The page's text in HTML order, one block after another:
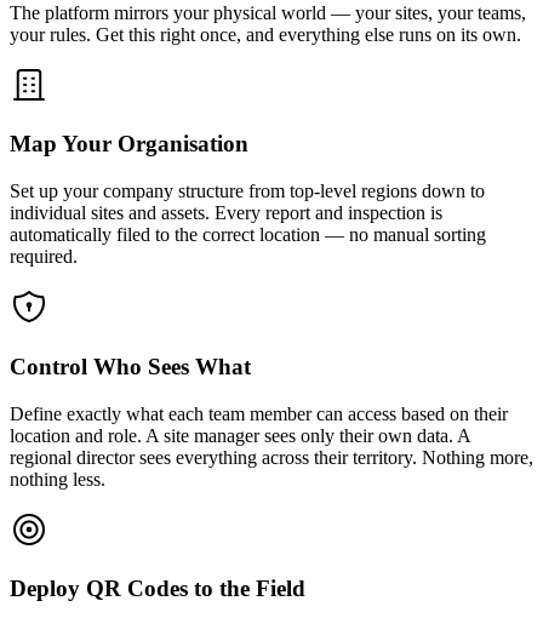
The platform mirrors your physical world — your sites, your teams,
your rules. Get this right once, and everything else runs on its own.
Map Your Organisation
Set up your company structure from top-level regions down to
individual sites and assets. Every report and inspection is
automatically filed to the correct location — no manual sorting
required.
Control Who Sees What
Define exactly what each team member can access based on their
location and role. A site manager sees only their own data. A
regional director sees everything across their territory. Nothing more,
nothing less.
Deploy QR Codes to the Field